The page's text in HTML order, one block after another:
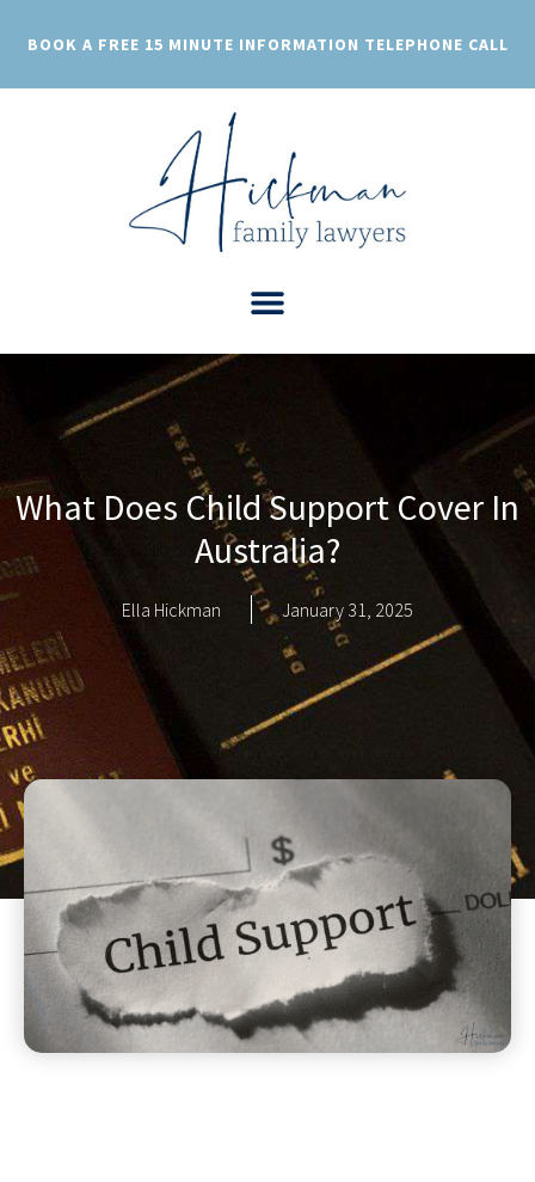
BOOK A FREE 15 MINUTE INFORMATION TELEPHONE CALL
What Does Child Support Cover In
Australia?
Ella Hickman January 31, 2025